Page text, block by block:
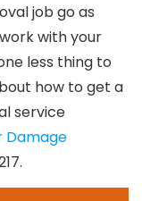
job go as
with your
less thing to
how to get a
service
Damage